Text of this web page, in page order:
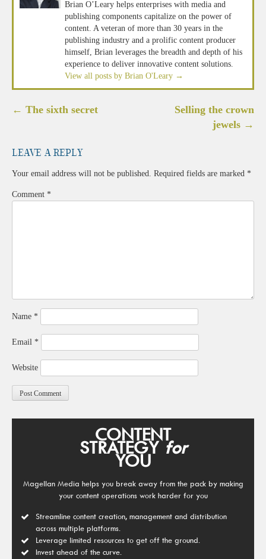
Brian O’Leary helps enterprises with media and
publishing components capitalize on the power of
content. A veteran of more than 30 years in the
publishing industry and a prolific content producer
himself, Brian leverages the breadth and depth of his
experience to deliver innovative content solutions.
View all posts by Brian O'Leary →
Post
← The sixth secret
Selling the crown
jewels →
Leave a Reply
Your email address will not be published. Required fields are marked *
Comment *
Name *
Email *
Website
CONTENT
STRATEGYfor
YOU
Magellan Media helps you break away from the pack by making
your content operations work harder for you
Streamline content creation, management and distribution
across multiple platforms.
Leverage limited resources to get off the ground.
Invest ahead of the curve.